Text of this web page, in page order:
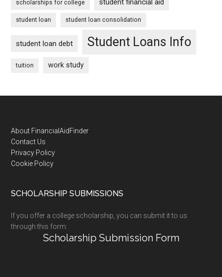
scholarships for college
student loan student loan consolidation
student loan debt Student Loans Info
tuition work study
Footer
About FinancialAidFinder
Contact Us
Privacy Policy
Cookie Policy
SCHOLARSHIP SUBMISSIONS
If you offer a college scholarship, you can submit it to us
through this form:
Scholarship Submission Form